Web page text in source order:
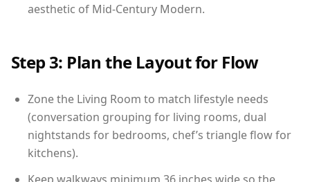
aesthetic of Mid-Century Modern.
Step 3: Plan the Layout for Flow
Zone the Living Room to match lifestyle needs
(conversation grouping for living rooms, dual
nightstands for bedrooms, chef’s triangle flow for
kitchens).